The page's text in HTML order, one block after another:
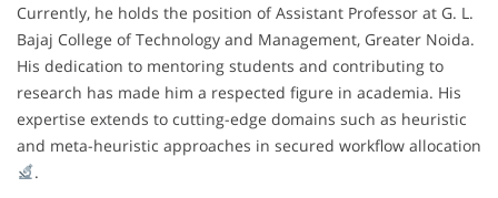
Currently, he holds the position of Assistant Professor at G. L.
Bajaj College of Technology and Management, Greater Noida.
His dedication to mentoring students and contributing to
research has made him a respected figure in academia. His
expertise extends to cutting-edge domains such as heuristic
and meta-heuristic approaches in secured workflow allocation
.